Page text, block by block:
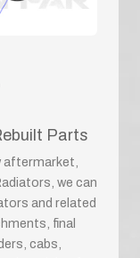
Parts
aftermarket,
we can
and related
final
cabs,